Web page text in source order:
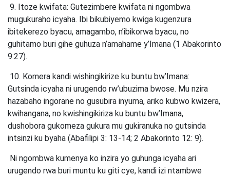
9. Itoze kwifata: Gutezimbere kwifata ni ngombwa
mugukuraho icyaha. Ibi bikubiyemo kwiga kugenzura
ibitekerezo byacu, amagambo, n’ibikorwa byacu, no
guhitamo buri gihe guhuza n’amahame y’Imana (1 Abakorinto
9:27).
10. Komera kandi wishingikirize ku buntu bw’Imana:
Gutsinda icyaha ni urugendo rw’ubuzima bwose. Mu nzira
hazabaho ingorane no gusubira inyuma, ariko kubwo kwizera,
kwihangana, no kwishingikiriza ku buntu bw’Imana,
dushobora gukomeza gukura mu gukiranuka no gutsinda
intsinzi ku byaha (Abafilipi 3: 13-14; 2 Abakorinto 12: 9).
Ni ngombwa kumenya ko inzira yo guhunga icyaha ari
urugendo rwa buri muntu ku giti cye, kandi izi ntambwe